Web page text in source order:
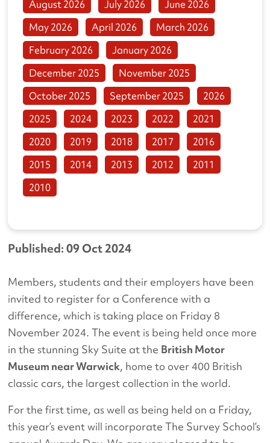
Published: 09 Oct 2024
Members, students and their employers have been
invited to register for a Conference with a
difference, which is taking place on Friday 8
November 2024. The event is being held once more
in the stunning Sky Suite at the British Motor
Museum near Warwick, home to over 400 British
classic cars, the largest collection in the world.
For the first time, as well as being held on a Friday,
this year’s event will incorporate The Survey School’s
August 2026 July 2026
June 2026
May 2026
April 2026
March 2026
February 2026
January 2026
December 2025
November 2025
October 2025
September 2025
2026
2025
2024 2023 2022
2021
2020
2019 2018 2017
2016
2015
2014 2013 2012
2011
2010